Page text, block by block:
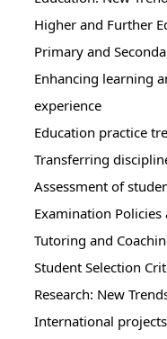
Higher and Further
Primary and
Enhancing learning
experience
Education practice
Transferring
Assessment of
Examination
Tutoring and
Student Selection
Research: New
International